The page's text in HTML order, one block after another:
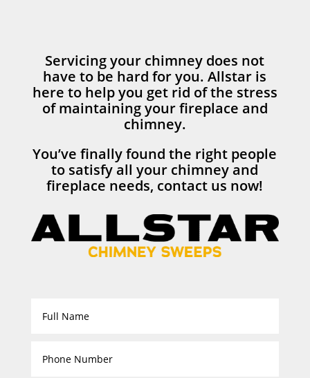
Servicing your chimney does not
have to be hard for you. Allstar is
here to help you get rid of the stress
of maintaining your fireplace and
chimney.
You’ve finally found the right people
to satisfy all your chimney and
fireplace needs, contact us now!